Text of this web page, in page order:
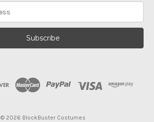
© 2026 BlockBuster Costumes